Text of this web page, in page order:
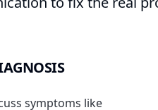
symptoms like